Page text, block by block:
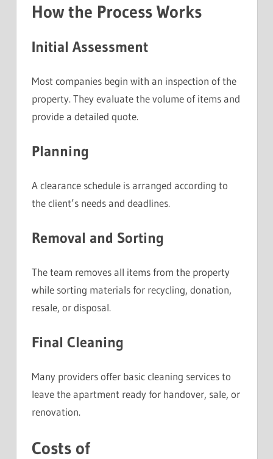
How the Process Works
Initial Assessment
Most companies begin with an inspection of the
property. They evaluate the volume of items and
provide a detailed quote.
Planning
A clearance schedule is arranged according to
the client’s needs and deadlines.
Removal and Sorting
The team removes all items from the property
while sorting materials for recycling, donation,
resale, or disposal.
Final Cleaning
Many providers offer basic cleaning services to
leave the apartment ready for handover, sale, or
renovation.
Costs of